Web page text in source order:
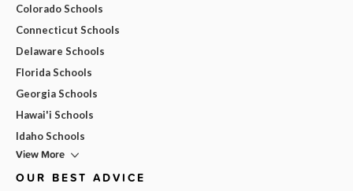
Colorado Schools
Connecticut Schools
Delaware Schools
Florida Schools
Georgia Schools
Hawai'i Schools
Idaho Schools
View More
OUR BEST ADVICE